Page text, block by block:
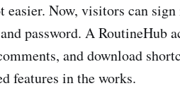
Now, visitors can
password. A
and download
features in the works.